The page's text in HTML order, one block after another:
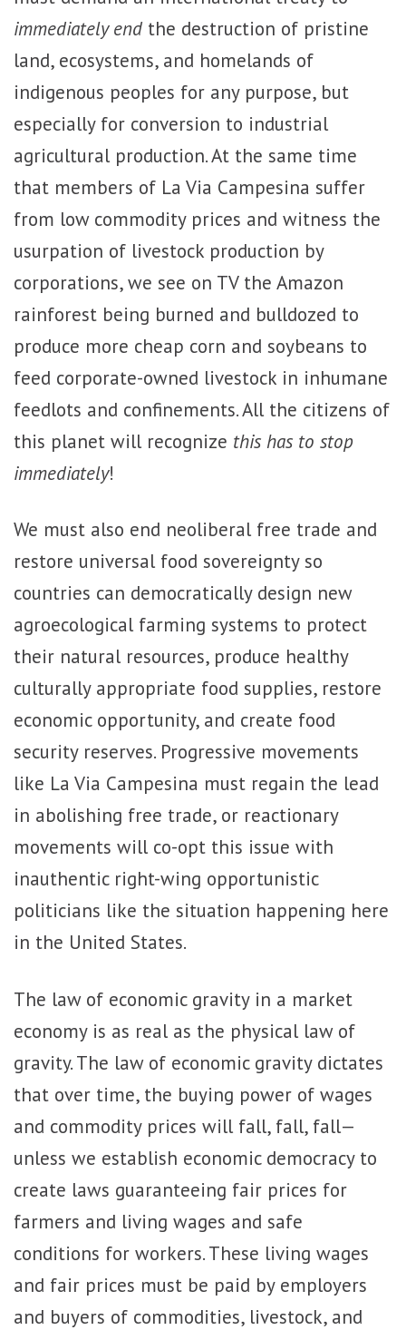
immediately end the destruction of pristine
land, ecosystems, and homelands of
indigenous peoples for any purpose, but
especially for conversion to industrial
agricultural production. At the same time
that members of La Via Campesina suffer
from low commodity prices and witness the
usurpation of livestock production by
corporations, we see on TV the Amazon
rainforest being burned and bulldozed to
produce more cheap corn and soybeans to
feed corporate-owned livestock in inhumane
feedlots and confinements. All the citizens of
this planet will recognize this has to stop
immediately!
We must also end neoliberal free trade and
restore universal food sovereignty so
countries can democratically design new
agroecological farming systems to protect
their natural resources, produce healthy
culturally appropriate food supplies, restore
economic opportunity, and create food
security reserves. Progressive movements
like La Via Campesina must regain the lead
in abolishing free trade, or reactionary
movements will co-opt this issue with
inauthentic right-wing opportunistic
politicians like the situation happening here
in the United States.
The law of economic gravity in a market
economy is as real as the physical law of
gravity. The law of economic gravity dictates
that over time, the buying power of wages
and commodity prices will fall, fall, fall—
unless we establish economic democracy to
create laws guaranteeing fair prices for
farmers and living wages and safe
conditions for workers. These living wages
and fair prices must be paid by employers
and buyers of commodities, livestock, and